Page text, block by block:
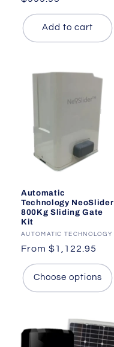
price
Add to cart
Automatic
Technology NeoSlider
800Kg Sliding Gate
Kit
Vendor:
AUTOMATIC TECHNOLOGY
Regular
price
From $1,122.95
Choose options